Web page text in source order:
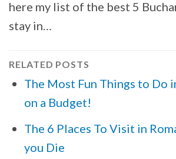
here my list of the best 5
stay in…
RELATED POSTS
The Most Fun Things to Do
on a Budget!
The 6 Places To Visit in
you Die